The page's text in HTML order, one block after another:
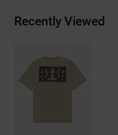
Recently Viewed